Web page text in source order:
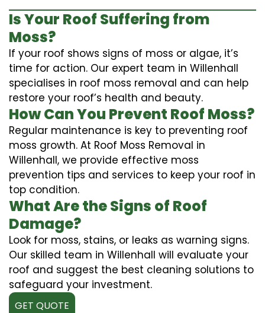
Is Your Roof Suffering from
Moss?
If your roof shows signs of moss or algae, it’s
time for action. Our expert team in Willenhall
specialises in roof moss removal and can help
restore your roof’s health and beauty.
How Can You Prevent Roof Moss?
Regular maintenance is key to preventing roof
moss growth. At Roof Moss Removal in
Willenhall, we provide effective moss
prevention tips and services to keep your roof in
top condition.
What Are the Signs of Roof
Damage?
Look for moss, stains, or leaks as warning signs.
Our skilled team in Willenhall will evaluate your
roof and suggest the best cleaning solutions to
safeguard your investment.
GET QUOTE